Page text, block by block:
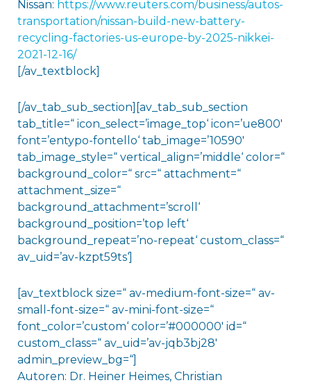
Nissan: https://www.reuters.com/business/autos-
transportation/nissan-build-new-battery-
recycling-factories-us-europe-by-2025-nikkei-
2021-12-16/
[/av_textblock]
[/av_tab_sub_section][av_tab_sub_section
tab_title=“ icon_select=’image_top‘ icon=’ue800′
font=’entypo-fontello‘ tab_image=’10590′
tab_image_style=“ vertical_align=’middle‘ color=“
background_color=“ src=“ attachment=“
attachment_size=“
background_attachment=’scroll‘
background_position=’top left‘
background_repeat=’no-repeat‘ custom_class=“
av_uid=’av-kzpt59ts‘]
[av_textblock size=“ av-medium-font-size=“ av-
small-font-size=“ av-mini-font-size=“
font_color=’custom‘ color=’#000000′ id=“
custom_class=“ av_uid=’av-jqb3bj28′
admin_preview_bg=“]
Autoren: Dr. Heiner Heimes, Christian